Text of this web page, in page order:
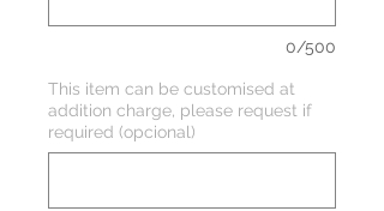
0/500
This item can be customised at
addition charge, please request if
required (opcional)